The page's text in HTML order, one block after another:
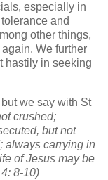
especially in
and
other things,
We further
hastily in seeking
we say with St
crushed;
but not
always carrying in
of Jesus may be
8-10)